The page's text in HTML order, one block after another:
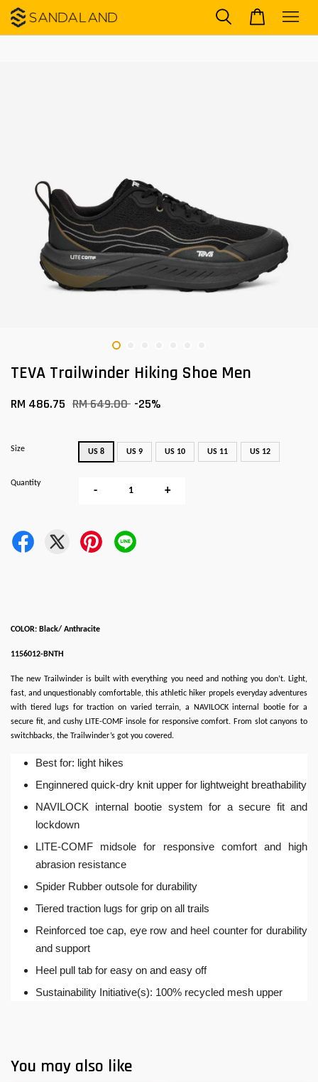
TEVA Trailwinder Hiking Shoe Men
RM 486.75 RM 649.00 -25%
Size US 8 US 9 US 10 US 11 US 12
Quantity
- +
COLOR: Black/ Anthracite
1156012-BNTH
The new Trailwinder is built with everything you need and nothing you don’t. Light,
fast, and unquestionably comfortable, this athletic hiker propels everyday adventures
with tiered lugs for traction on varied terrain, a NAVILOCK internal bootie for a
secure fit, and cushy LITE-COMF insole for responsive comfort. From slot canyons to
switchbacks, the Trailwinder’s got you covered.
Best for: light hikes
Enginnered quick-dry knit upper for lightweight breathability
NAVILOCK internal bootie system for a secure fit and
lockdown
LITE-COMF midsole for responsive comfort and high
abrasion resistance
Spider Rubber outsole for durability
Tiered traction lugs for grip on all trails
Reinforced toe cap, eye row and heel counter for durability
and support
Heel pull tab for easy on and easy off
Sustainability Initiative(s): 100% recycled mesh upper
You may also like